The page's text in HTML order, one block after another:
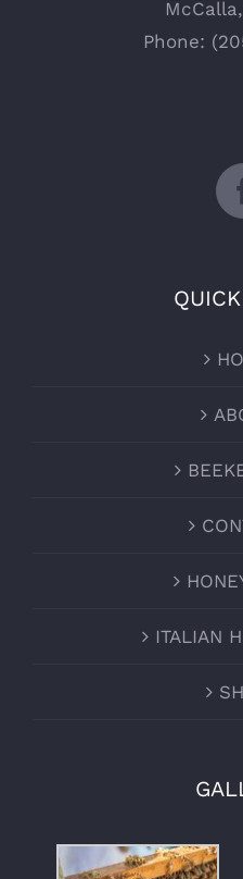
McCalla,
Phone:
ITALIAN